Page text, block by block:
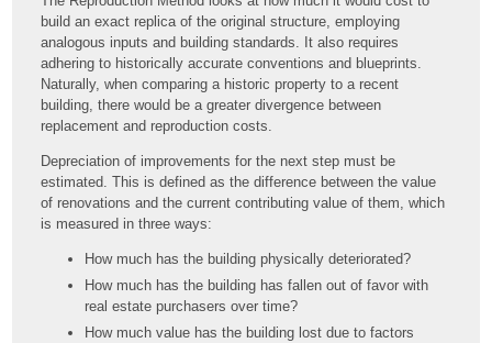
build an exact replica of the original structure, employing
analogous inputs and building standards. It also requires
adhering to historically accurate conventions and blueprints.
Naturally, when comparing a historic property to a recent
building, there would be a greater divergence between
replacement and reproduction costs.
Depreciation of improvements for the next step must be
estimated. This is defined as the difference between the value
of renovations and the current contributing value of them, which
is measured in three ways:
How much has the building physically deteriorated?
How much has the building has fallen out of favor with
real estate purchasers over time?
How much value has the building lost due to factors